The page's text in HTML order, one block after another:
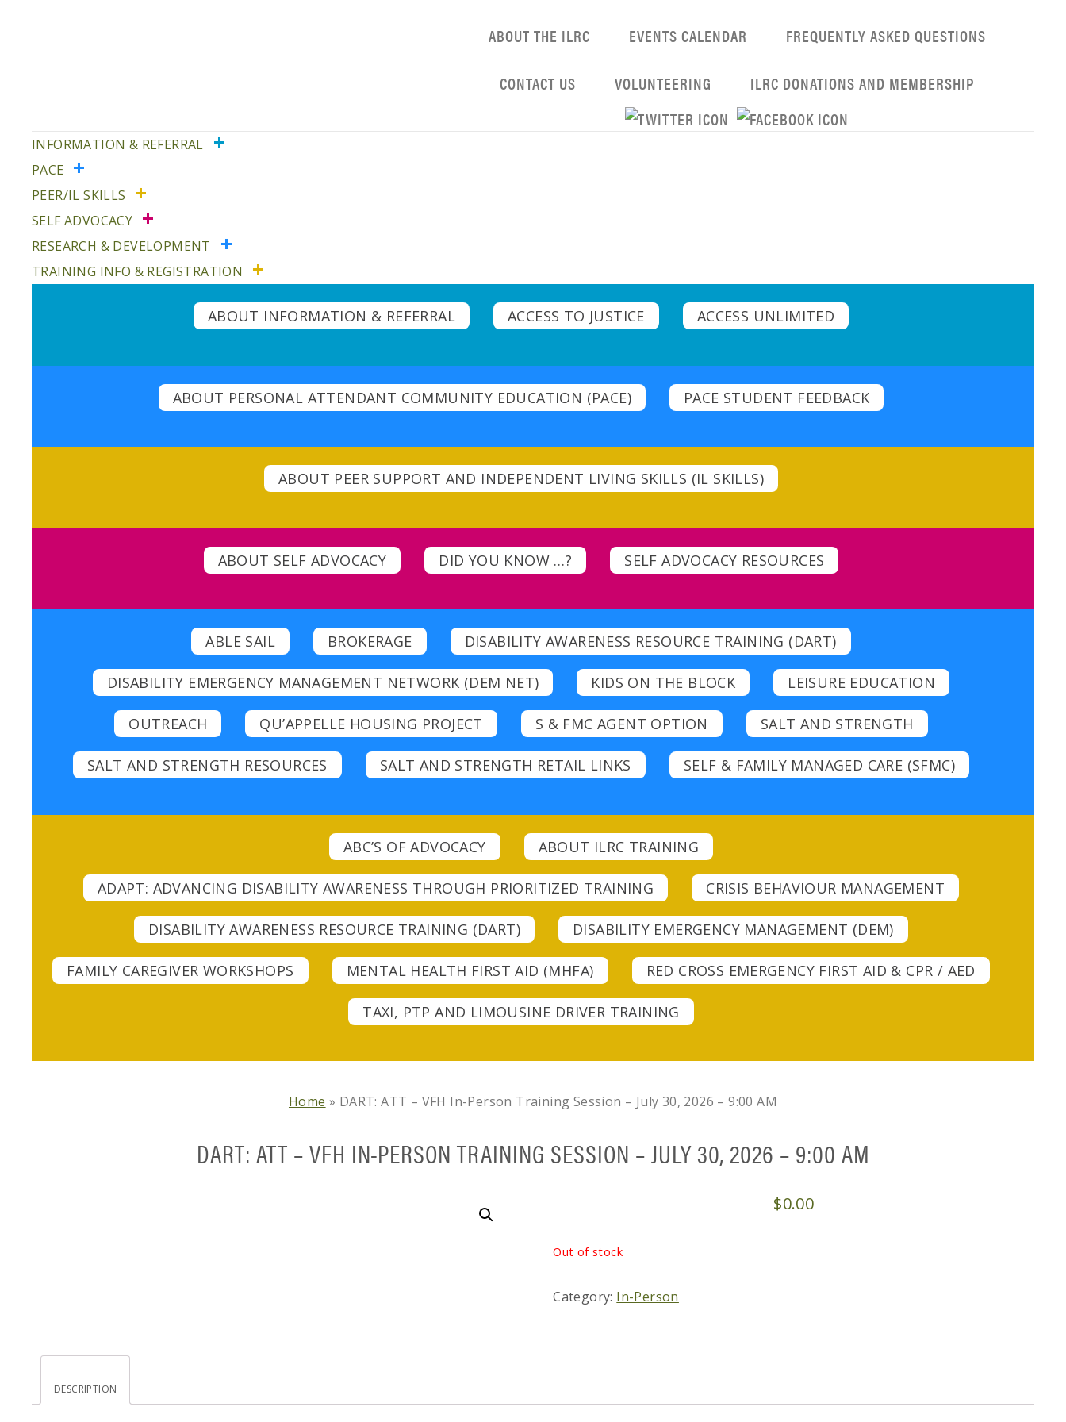
ABOUT THE ILRC EVENTS CALENDAR FREQUENTLY ASKED QUESTIONS
CONTACT US VOLUNTEERING ILRC DONATIONS AND MEMBERSHIP
INFORMATION & REFERRAL
PACE
PEER/IL SKILLS
SELF ADVOCACY
RESEARCH & DEVELOPMENT
TRAINING INFO & REGISTRATION
ABOUT INFORMATION & REFERRAL ACCESS TO JUSTICE ACCESS UNLIMITED
ABOUT PERSONAL ATTENDANT COMMUNITY EDUCATION (PACE) PACE STUDENT FEEDBACK
ABOUT PEER SUPPORT AND INDEPENDENT LIVING SKILLS (IL SKILLS)
ABOUT SELF ADVOCACY DID YOU KNOW …? SELF ADVOCACY RESOURCES
ABLE SAIL BROKERAGE DISABILITY AWARENESS RESOURCE TRAINING (DART)
DISABILITY EMERGENCY MANAGEMENT NETWORK (DEM NET) KIDS ON THE BLOCK LEISURE EDUCATION
OUTREACH QU’APPELLE HOUSING PROJECT S & FMC AGENT OPTION SALT AND STRENGTH
SALT AND STRENGTH RESOURCES SALT AND STRENGTH RETAIL LINKS SELF & FAMILY MANAGED CARE (SFMC)
ABC’S OF ADVOCACY ABOUT ILRC TRAINING
ADAPT: ADVANCING DISABILITY AWARENESS THROUGH PRIORITIZED TRAINING CRISIS BEHAVIOUR MANAGEMENT
DISABILITY AWARENESS RESOURCE TRAINING (DART) DISABILITY EMERGENCY MANAGEMENT (DEM)
FAMILY CAREGIVER WORKSHOPS MENTAL HEALTH FIRST AID (MHFA) RED CROSS EMERGENCY FIRST AID & CPR / AED
TAXI, PTP AND LIMOUSINE DRIVER TRAINING
Home » DART: ATT – VFH In-Person Training Session – July 30, 2026 – 9:00 AM
DART: ATT – VFH IN-PERSON TRAINING SESSION – JULY 30, 2026 – 9:00 AM
$0.00
Out of stock
Category: In-Person
DESCRIPTION